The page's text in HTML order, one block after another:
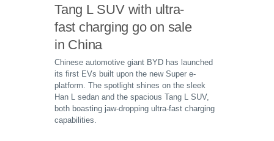
Tang L SUV with ultra-
fast charging go on sale
in China
Chinese automotive giant BYD has launched
its first EVs built upon the new Super e-
platform. The spotlight shines on the sleek
Han L sedan and the spacious Tang L SUV,
both boasting jaw-dropping ultra-fast charging
capabilities.